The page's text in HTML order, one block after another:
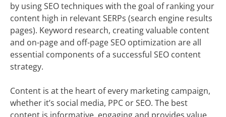
by using SEO techniques with the goal of ranking your
content high in relevant SERPs (search engine results
pages). Keyword research, creating valuable content
and on-page and off-page SEO optimization are all
essential components of a successful SEO content
strategy.
Content is at the heart of every marketing campaign,
whether it’s social media, PPC or SEO. The best